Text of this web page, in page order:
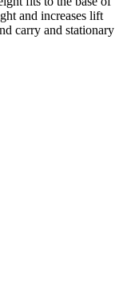
and increases lift
carry and stationary